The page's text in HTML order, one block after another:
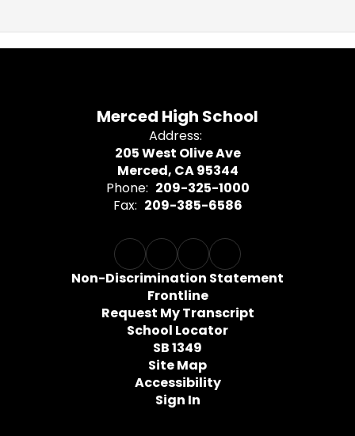
Merced High School
Address:
205 West Olive Ave
Merced, CA 95344
Phone: 209-325-1000
Fax: 209-385-6586
Non-Discrimination Statement
Frontline
Request My Transcript
School Locator
SB 1349
Site Map
Accessibility
Sign In